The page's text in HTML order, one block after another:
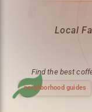
Local
Find the best
neighborhood guides